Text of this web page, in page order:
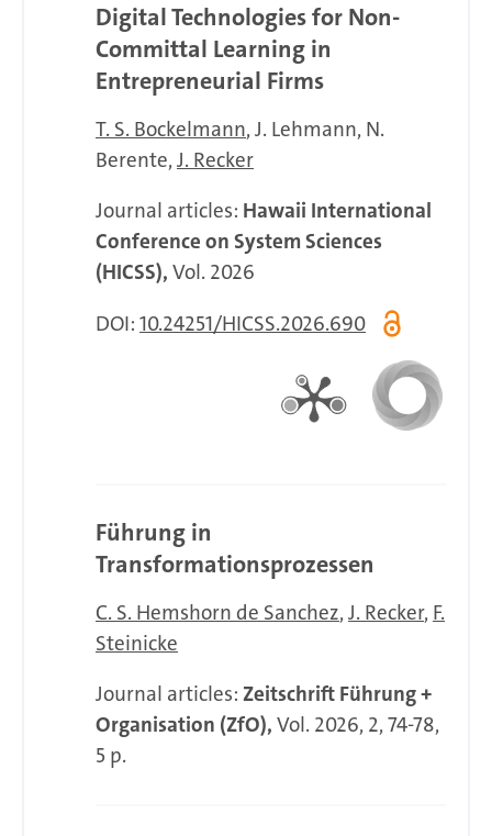
Digital Technologies for Non-
Committal Learning in
Entrepreneurial Firms
T. S. Bockelmann J. Lehmann N.
Berente J. Recker
Journal articles: Hawaii International
Conference on System Sciences
(HICSS), Vol. 2026
DOI: 10.24251/HICSS.2026.690
Führung in
Transformationsprozessen
C. S. Hemshorn de Sanchez J. Recker F.
Steinicke
Journal articles: Zeitschrift Führung +
Organisation (ZfO), Vol. 2026, 2, 74-78,
5 p.